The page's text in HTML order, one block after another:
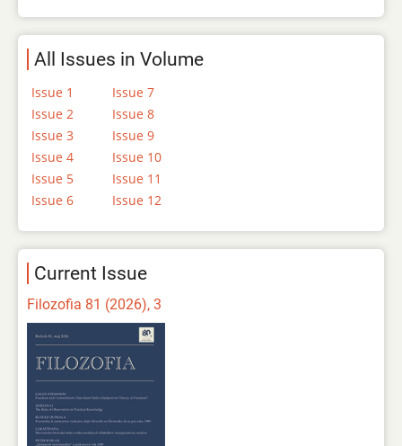
All Issues in Volume
Issue 1
Issue 2
Issue 3
Issue 4
Issue 5
Issue 6
Issue 7
Issue 8
Issue 9
Issue 10
Issue 11
Issue 12
Current Issue
Filozofia 81 (2026), 3